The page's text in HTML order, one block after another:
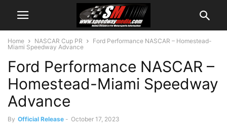
Home NASCAR Cup PR
Ford Performance NASCAR – Homestead-
Miami Speedway Advance
Ford Performance NASCAR –
Homestead-Miami Speedway
Advance
By Official Release - October 17, 2023